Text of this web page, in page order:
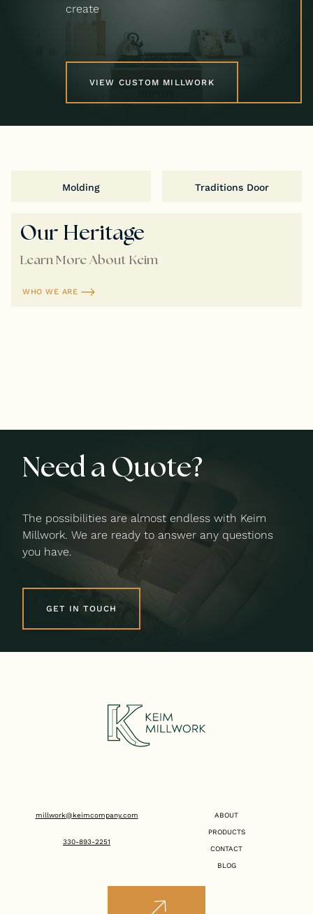
create
VIEW CUSTOM MILLWORK
Molding Traditions Door
Our Heritage
Learn More About Keim
WHO WE ARE
Need a Quote?
The possibilities are almost endless with Keim
Millwork. We are ready to answer any questions
you have.
GET IN TOUCH
millwork@keimcompany.com
330-893-2251
ABOUT
PRODUCTS
CONTACT
BLOG